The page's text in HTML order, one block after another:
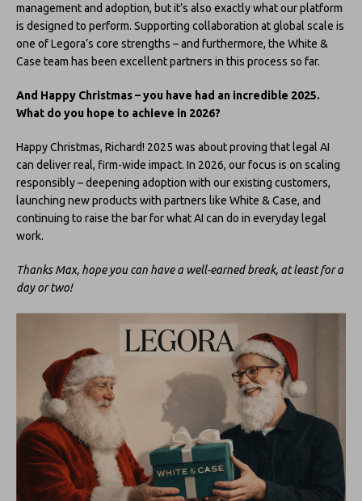
management and adoption, but it’s also exactly what our platform
is designed to perform. Supporting collaboration at global scale is
one of Legora’s core strengths – and furthermore, the White &
Case team has been excellent partners in this process so far.
And Happy Christmas – you have had an incredible 2025.
What do you hope to achieve in 2026?
Happy Christmas, Richard! 2025 was about proving that legal AI
can deliver real, firm-wide impact. In 2026, our focus is on scaling
responsibly – deepening adoption with our existing customers,
launching new products with partners like White & Case, and
continuing to raise the bar for what AI can do in everyday legal
work.
Thanks Max, hope you can have a well-earned break, at least for a
day or two!